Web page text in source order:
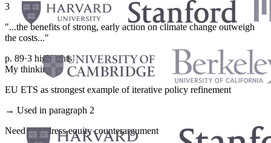
3
"...the benefits of strong, early action on climate change outweigh
the costs..."
p. 89·3 highlights
My thinking
EU ETS as strongest example of iterative policy refinement
→ Used in paragraph 2
Need to address equity counterargument